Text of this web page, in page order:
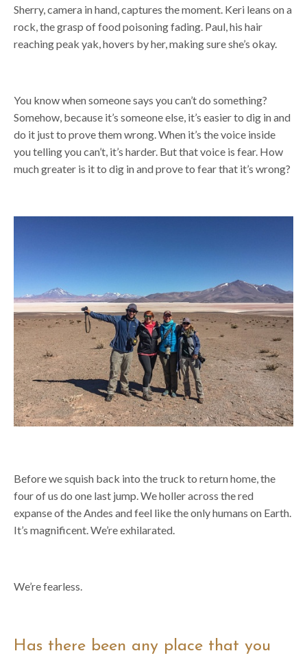
Sherry, camera in hand, captures the moment. Keri leans on a
rock, the grasp of food poisoning fading. Paul, his hair
reaching peak yak, hovers by her, making sure she’s okay.
You know when someone says you can’t do something?
Somehow, because it’s someone else, it’s easier to dig in and
do it just to prove them wrong. When it’s the voice inside
you telling you can’t, it’s harder. But that voice is fear. How
much greater is it to dig in and prove to fear that it’s wrong?
Before we squish back into the truck to return home, the
four of us do one last jump. We holler across the red
expanse of the Andes and feel like the only humans on Earth.
It’s magnificent. We’re exhilarated.
We’re fearless.
Has there been any place that you